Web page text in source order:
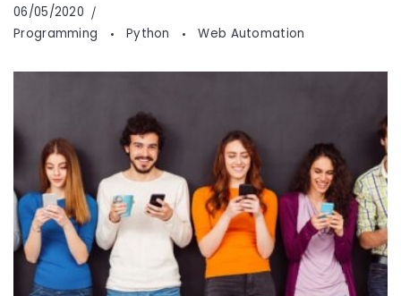
06/05/2020
Programming
Python Web Automation